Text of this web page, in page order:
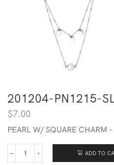
201204-PN1215-
$7.00
PEARL W/ SQUARE CHARM –
201204-
ADD TO